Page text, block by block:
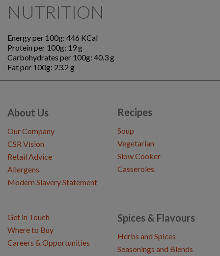
NUTRITION
Energy per 100g: 446 KCal
Protein per 100g: 19 g
Carbohydrates per 100g: 40.3 g
Fat per 100g: 23.2 g
About Us
Our Company
CSR Vision
Retail Advice
Allergens
Modern Slavery Statement
Recipes
Soup
Vegetarian
Slow Cooker
Casseroles
Spices & Flavours
Herbs and Spices
Seasonings and Blends
Get in Touch
Where to Buy
Careers & Opportunities